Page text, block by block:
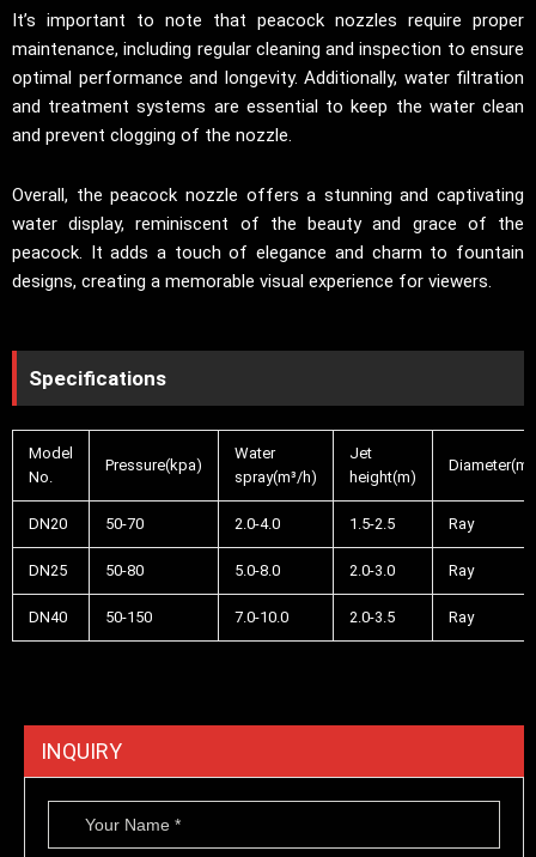
It’s important to note that peacock nozzles require proper
maintenance, including regular cleaning and inspection to ensure
optimal performance and longevity. Additionally, water filtration
and treatment systems are essential to keep the water clean
and prevent clogging of the nozzle.
Overall, the peacock nozzle offers a stunning and captivating
water display, reminiscent of the beauty and grace of the
peacock. It adds a touch of elegance and charm to fountain
designs, creating a memorable visual experience for viewers.
Specifications
Model
No.
Pressure(kpa)
Water
spray(m³/h)
Jet
height(m)
Diameter(m)
DN20 50-70 2.0-4.0 1.5-2.5 Ray
DN25 50-80 5.0-8.0 2.0-3.0 Ray
DN40 50-150 7.0-10.0 2.0-3.5 Ray
INQUIRY